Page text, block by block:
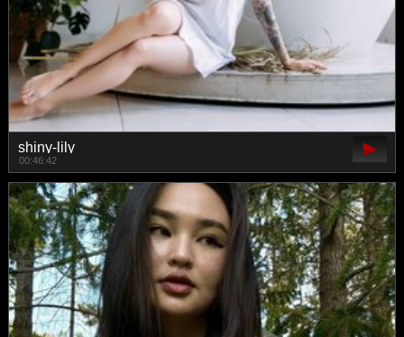
shiny-lily
00:46:42